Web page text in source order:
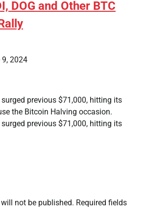
DOG and Other BTC
2024
previous $71,000, hitting its
the Bitcoin Halving occasion.
previous $71,000, hitting its
not be published. Required fields